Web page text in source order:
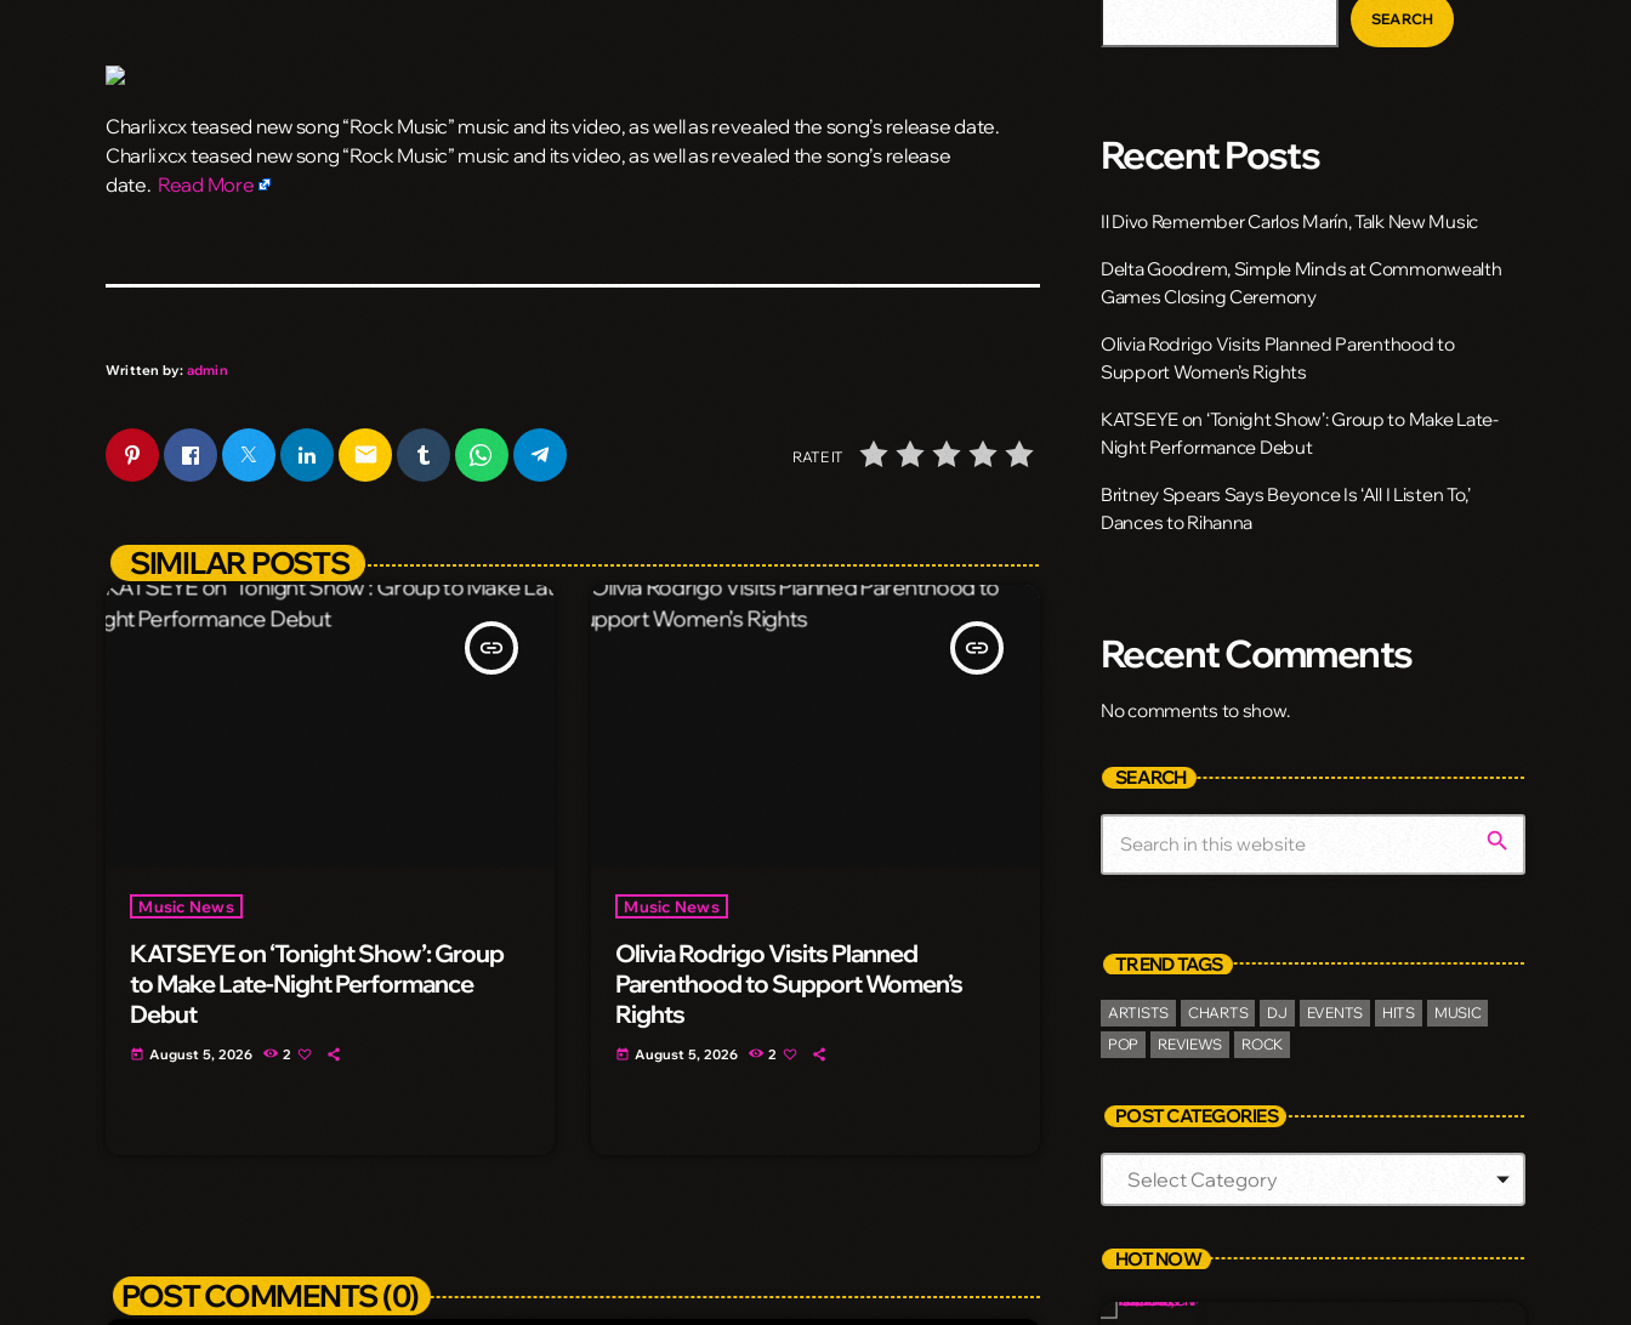
Charli xcx teased new song “Rock Music” music and its video, as well as revealed the song’s release date.
​Charli xcx teased new song “Rock Music” music and its video, as well as revealed the song’s release
date. Read More
Written by: admin
email RATE IT
SIMILAR POSTS
insert_link
Music News
KATSEYE on ‘Tonight Show’: Group
to Make Late-Night Performance
Debut
today August 5, 2026 2
insert_link
Music News
Olivia Rodrigo Visits Planned
Parenthood to Support Women’s
Rights
today August 5, 2026 2
POST COMMENTS (0)
SEARCH
Recent Posts
Il Divo Remember Carlos Marín, Talk New Music
Delta Goodrem, Simple Minds at Commonwealth
Games Closing Ceremony
Olivia Rodrigo Visits Planned Parenthood to
Support Women’s Rights
KATSEYE on ‘Tonight Show’: Group to Make Late-
Night Performance Debut
Britney Spears Says Beyonce Is ‘All I Listen To,’
Dances to Rihanna
Recent Comments
No comments to show.
SEARCH
search
TREND TAGS
ARTISTS CHARTS DJ EVENTS HITS
MUSIC
POP
REVIEWS ROCK
POST CATEGORIES
HOT NOW